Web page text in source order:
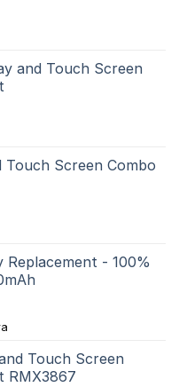
and Touch Screen
Touch Screen Combo
Replacement - 100%
Touch Screen
RMX3867